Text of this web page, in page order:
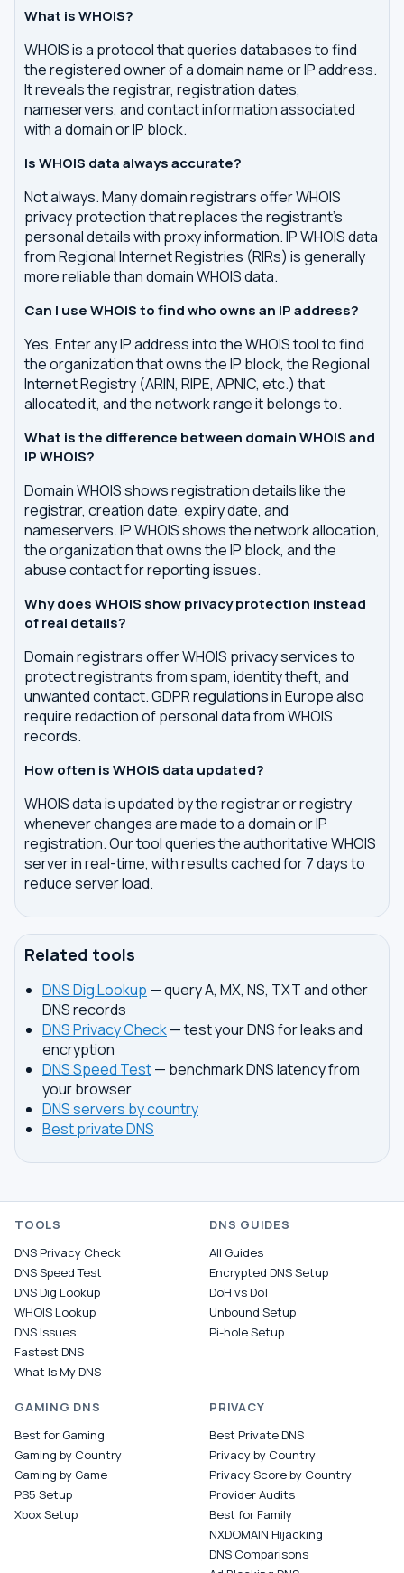
What is WHOIS?
WHOIS is a protocol that queries databases to find
the registered owner of a domain name or IP address.
It reveals the registrar, registration dates,
nameservers, and contact information associated
with a domain or IP block.
Is WHOIS data always accurate?
Not always. Many domain registrars offer WHOIS
privacy protection that replaces the registrant's
personal details with proxy information. IP WHOIS data
from Regional Internet Registries (RIRs) is generally
more reliable than domain WHOIS data.
Can I use WHOIS to find who owns an IP address?
Yes. Enter any IP address into the WHOIS tool to find
the organization that owns the IP block, the Regional
Internet Registry (ARIN, RIPE, APNIC, etc.) that
allocated it, and the network range it belongs to.
What is the difference between domain WHOIS and
IP WHOIS?
Domain WHOIS shows registration details like the
registrar, creation date, expiry date, and
nameservers. IP WHOIS shows the network allocation,
the organization that owns the IP block, and the
abuse contact for reporting issues.
Why does WHOIS show privacy protection instead
of real details?
Domain registrars offer WHOIS privacy services to
protect registrants from spam, identity theft, and
unwanted contact. GDPR regulations in Europe also
require redaction of personal data from WHOIS
records.
How often is WHOIS data updated?
WHOIS data is updated by the registrar or registry
whenever changes are made to a domain or IP
registration. Our tool queries the authoritative WHOIS
server in real-time, with results cached for 7 days to
reduce server load.
Related tools
DNS Dig Lookup — query A, MX, NS, TXT and other
DNS records
DNS Privacy Check— test your DNS for leaks and
encryption
DNS Speed Test— benchmark DNS latency from
your browser
DNS servers by country
Best private DNS
TOOLS
DNS Privacy Check
DNS Speed Test
DNS Dig Lookup
WHOIS Lookup
DNS Issues
Fastest DNS
What Is My DNS
DNS GUIDES
All Guides
Encrypted DNS Setup
DoH vs DoT
Unbound Setup
Pi-hole Setup
GAMING DNS
Best for Gaming
Gaming by Country
Gaming by Game
PS5 Setup
Xbox Setup
PRIVACY
Best Private DNS
Privacy by Country
Privacy Score by Country
Provider Audits
Best for Family
NXDOMAIN Hijacking
DNS Comparisons